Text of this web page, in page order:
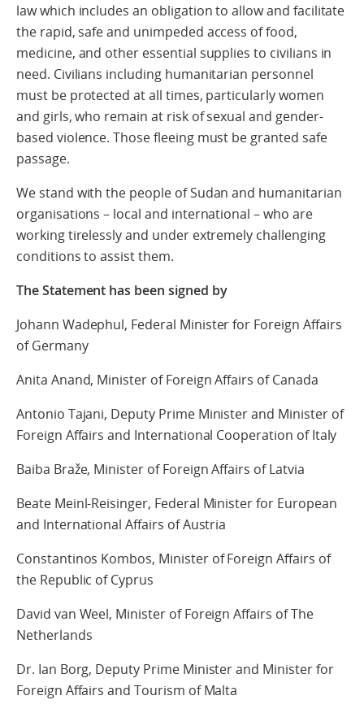
law which includes an obligation to allow and facilitate
the rapid, safe and unimpeded access of food,
medicine, and other essential supplies to civilians in
need. Civilians including humanitarian personnel
must be protected at all times, particularly women
and girls, who remain at risk of sexual and gender-
based violence. Those fleeing must be granted safe
passage.
We stand with the people of Sudan and humanitarian
organisations – local and international – who are
working tirelessly and under extremely challenging
conditions to assist them.
The Statement has been signed by
Johann Wadephul, Federal Minister for Foreign Affairs
of Germany
Anita Anand, Minister of Foreign Affairs of Canada
Antonio Tajani, Deputy Prime Minister and Minister of
Foreign Affairs and International Cooperation of Italy
Baiba Braže, Minister of Foreign Affairs of Latvia
Beate Meinl-Reisinger, Federal Minister for European
and International Affairs of Austria
Constantinos Kombos, Minister of Foreign Affairs of
the Republic of Cyprus
David van Weel, Minister of Foreign Affairs of The
Netherlands
Dr. Ian Borg, Deputy Prime Minister and Minister for
Foreign Affairs and Tourism of Malta